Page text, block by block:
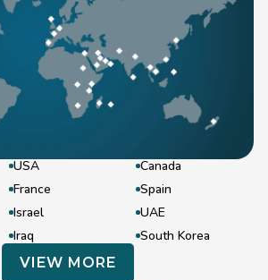
USA
Canada
France
Spain
Israel
UAE
Iraq
South Korea
VIEW MORE